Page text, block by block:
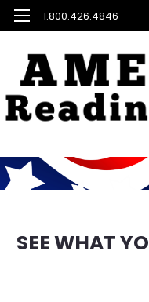
1.800.426.4846
SEE WHAT